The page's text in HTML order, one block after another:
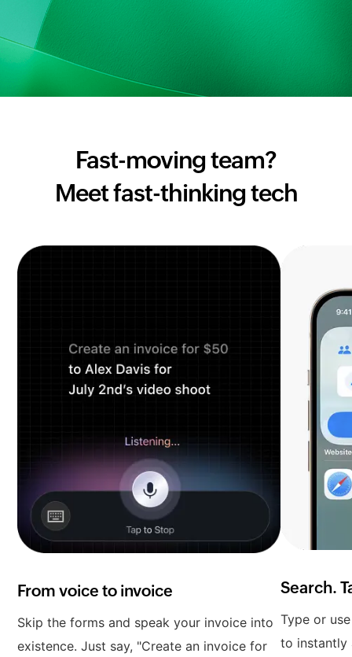
Fast-moving team?
Meet fast-thinking tech
From voice to invoice
Skip the forms and speak your invoice into
existence. Just say, "Create an invoice for
Search.
Type or
to instantly